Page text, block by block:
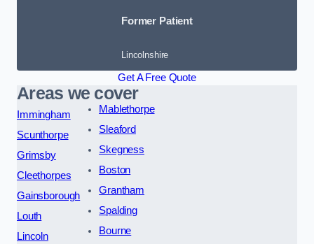
Former Patient
Lincolnshire
Get A Free Quote
Areas we cover
Immingham
Scunthorpe
Grimsby
Cleethorpes
Gainsborough
Louth
Lincoln
Mablethorpe
Sleaford
Skegness
Boston
Grantham
Spalding
Bourne